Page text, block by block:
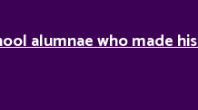
alumnae who made